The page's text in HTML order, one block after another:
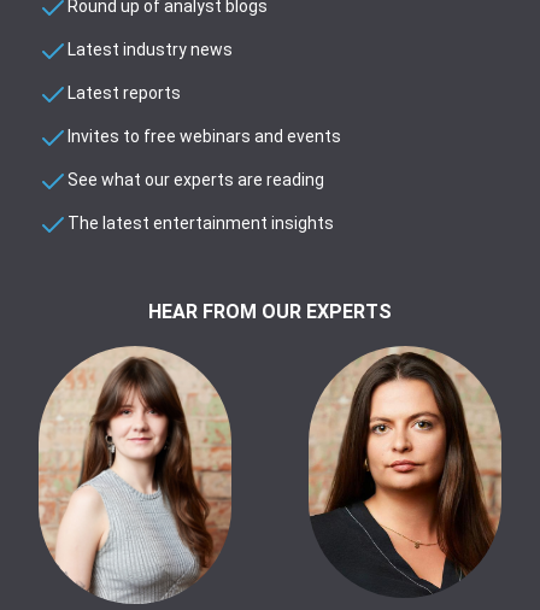
Round up of analyst blogs
Latest industry news
Latest reports
Invites to free webinars and events
See what our experts are reading
The latest entertainment insights
HEAR FROM OUR EXPERTS